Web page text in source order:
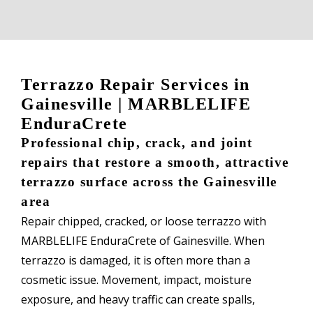
Terrazzo Repair Services in
Gainesville | MARBLELIFE
EnduraCrete
Professional chip, crack, and joint
repairs that restore a smooth, attractive
terrazzo surface across the Gainesville
area
Repair chipped, cracked, or loose terrazzo with
MARBLELIFE EnduraCrete of Gainesville. When
terrazzo is damaged, it is often more than a
cosmetic issue. Movement, impact, moisture
exposure, and heavy traffic can create spalls,